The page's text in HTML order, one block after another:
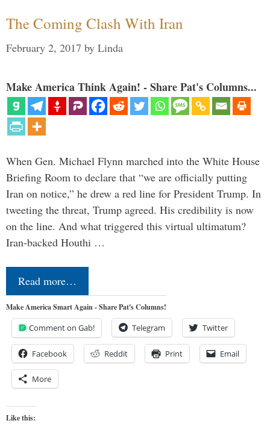
The Coming Clash With Iran
February 2, 2017 by Linda
Make America Think Again! - Share Pat's Columns...
When Gen. Michael Flynn marched into the White House
Briefing Room to declare that “we are officially putting
Iran on notice,” he drew a red line for President Trump. In
tweeting the threat, Trump agreed. His credibility is now
on the line. And what triggered this virtual ultimatum?
Iran-backed Houthi …
Read more…
Make America Smart Again - Share Pat's Columns!
Comment on Gab! Telegram Twitter
Facebook Reddit Print Email
More
Like this: